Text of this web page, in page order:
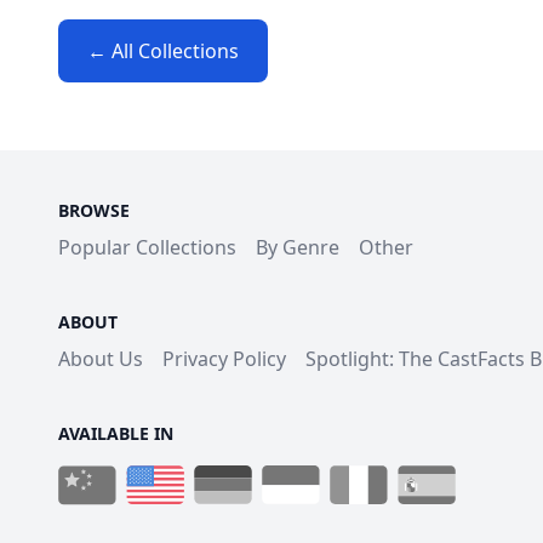
← All Collections
BROWSE
Popular Collections By Genre Other
ABOUT
About Us Privacy Policy Spotlight: The CastFacts
AVAILABLE IN